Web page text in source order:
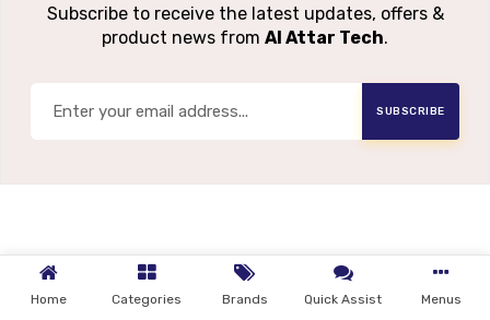
Home Categories Brands Quick Assist Menus
Subscribe to receive the latest updates, offers &
product news from Al Attar Tech.
SUBSCRIBE